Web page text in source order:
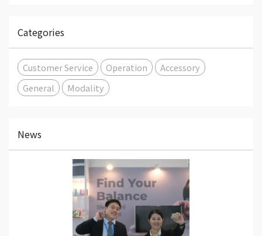
Categories
Customer Service Operation
Accessory
General
Modality
News